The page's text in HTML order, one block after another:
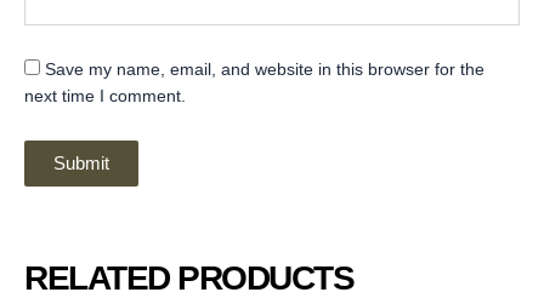
Save my name, email, and website in this browser for the
next time I comment.
RELATED PRODUCTS